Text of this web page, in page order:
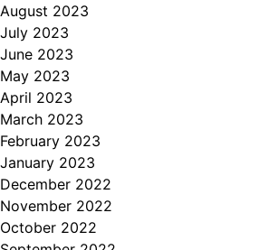
August 2023
July 2023
June 2023
May 2023
April 2023
March 2023
February 2023
January 2023
December 2022
November 2022
October 2022